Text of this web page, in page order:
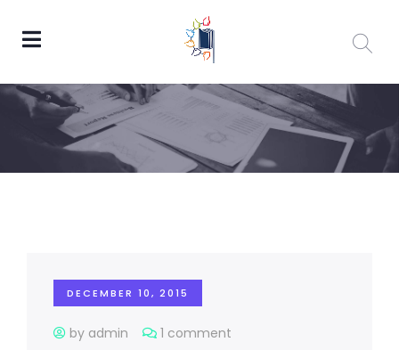
DECEMBER 10, 2015
by admin 1 comment